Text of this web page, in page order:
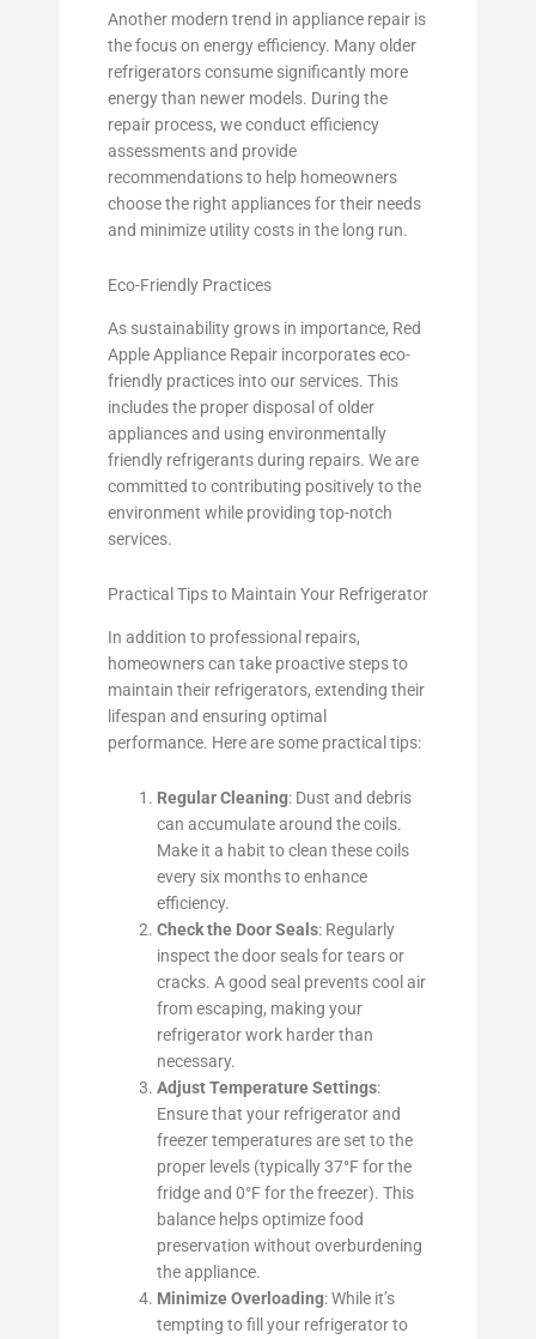
Another modern trend in appliance repair is
the focus on energy efficiency. Many older
refrigerators consume significantly more
energy than newer models. During the
repair process, we conduct efficiency
assessments and provide
recommendations to help homeowners
choose the right appliances for their needs
and minimize utility costs in the long run.
Eco-Friendly Practices
As sustainability grows in importance, Red
Apple Appliance Repair incorporates eco-
friendly practices into our services. This
includes the proper disposal of older
appliances and using environmentally
friendly refrigerants during repairs. We are
committed to contributing positively to the
environment while providing top-notch
services.
Practical Tips to Maintain Your Refrigerator
In addition to professional repairs,
homeowners can take proactive steps to
maintain their refrigerators, extending their
lifespan and ensuring optimal
performance. Here are some practical tips:
Regular Cleaning: Dust and debris
can accumulate around the coils.
Make it a habit to clean these coils
every six months to enhance
efficiency.
Check the Door Seals: Regularly
inspect the door seals for tears or
cracks. A good seal prevents cool air
from escaping, making your
refrigerator work harder than
necessary.
Adjust Temperature Settings:
Ensure that your refrigerator and
freezer temperatures are set to the
proper levels (typically 37°F for the
fridge and 0°F for the freezer). This
balance helps optimize food
preservation without overburdening
the appliance.
Minimize Overloading: While it’s
tempting to fill your refrigerator to